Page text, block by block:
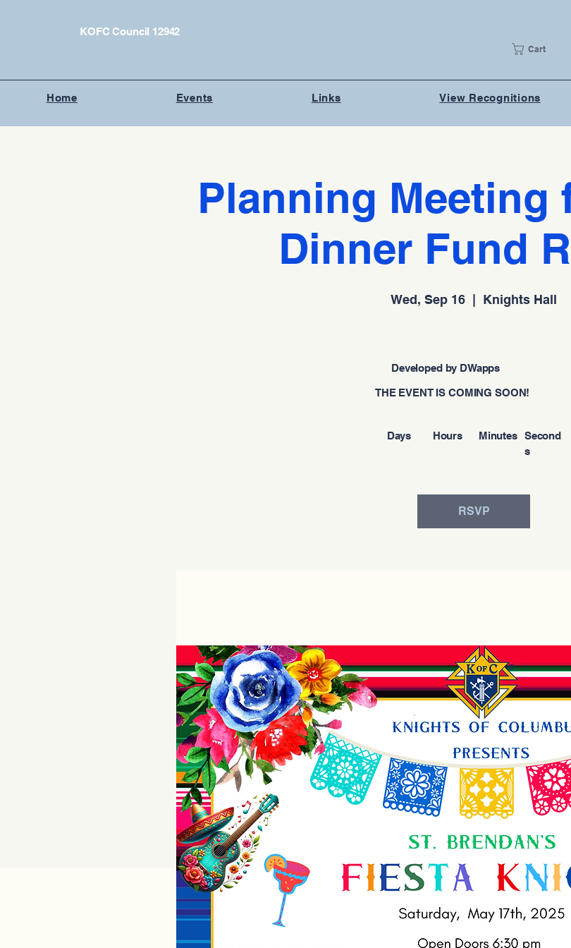
KOFC Council 12942
Cart
Home Events Links View Recognitions
Planning Meeting
Dinner Fund
Wed, Sep 16 Knights Hall
Second
s
Minutes
Hours
Days
THE EVENT IS COMING SOON!
Developed by DWapps
RSVP